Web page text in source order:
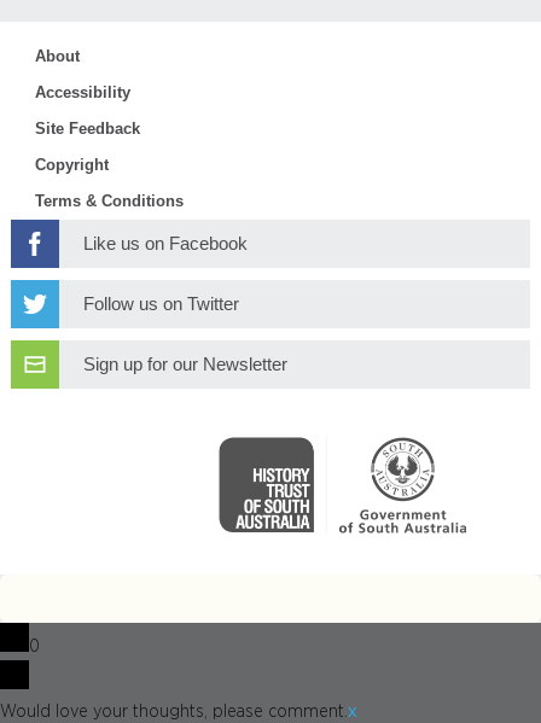
About
Accessibility
Site Feedback
Copyright
Terms & Conditions
Like us on Facebook
Follow us on Twitter
Sign up for our Newsletter
0
Would love your thoughts, please comment. x